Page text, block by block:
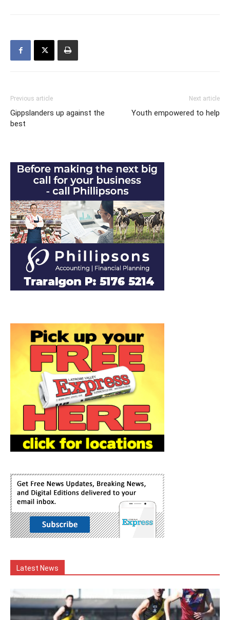
Previous article
Gippslanders up against the
best
Next article
Youth empowered to help
Latest News